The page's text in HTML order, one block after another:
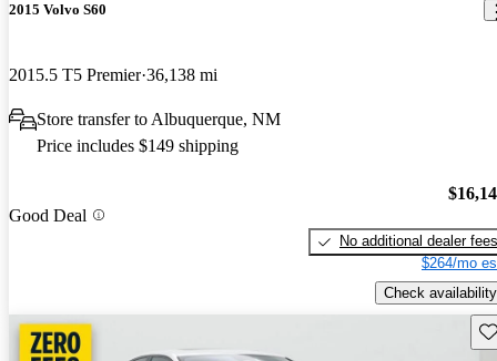
2015 Volvo S60
2015.5 T5 Premier 36,138 mi
Store transfer to Albuquerque, NM
Price includes $149 shipping
Good Deal
No additional dealer fees
$264/mo
Check availability